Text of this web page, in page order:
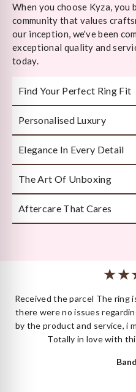
When you choose Kyza, you
community that values
our inception, we've been
exceptional quality and
today.
Find Your Perfect Ring Fit
Take any well-fitted ring to
ask them to measure as per
Personalised Luxury
Every piece is crafted or
Elegance In Every Detail
Handcrafted by Bengal’s
attention to detail.
The Art Of Unboxing
Beautifully and securely
moment in itself.
Aftercare That Cares
Received the parcel The ring
there were no issues
by the product and service, i
Totally in love with